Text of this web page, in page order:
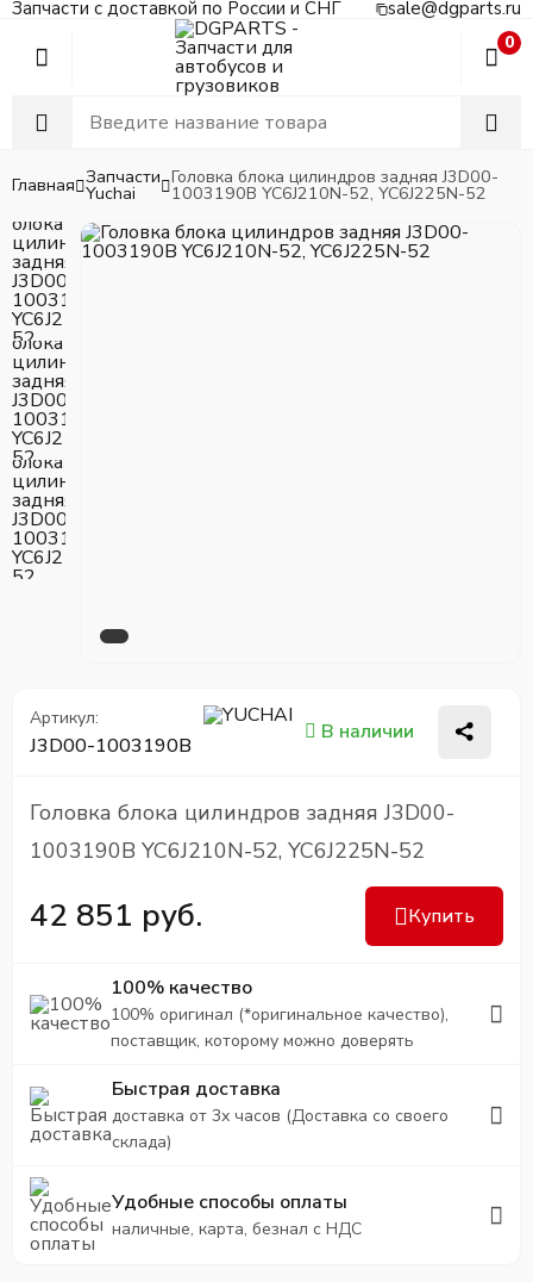
Запчасти с доставкой по России и СНГ sale@dgparts.ru
0
Главная Запчасти
Yuchai
Головка блока цилиндров задняя J3D00-
1003190B YC6J210N-52, YC6J225N-52
Артикул:
J3D00-1003190B
В наличии
Головка блока цилиндров задняя J3D00-
1003190B YC6J210N-52, YC6J225N-52
42 851 руб. Купить
100% качество
100% оригинал (*оригинальное качество),
поставщик, которому можно доверять
Быстрая доставка
доставка от 3х часов (Доставка со своего
склада)
Удобные способы оплаты
наличные, карта, безнал с НДС